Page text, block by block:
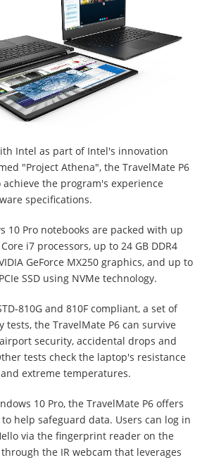
Intel as part of Intel's innovation
"Project Athena", the TravelMate P6
the program's experience
specifications.
10 Pro notebooks are packed with up
i7 processors, up to 24 GB DDR4
GeForce MX250 graphics, and up to
SSD using NVMe technology.
810G and 810F compliant, a set of
the TravelMate P6 can survive
security, accidental drops and
tests check the laptop's resistance
extreme temperatures.
10 Pro, the TravelMate P6 offers
help safeguard data. Users can log in
via the fingerprint reader on the
the IR webcam that leverages